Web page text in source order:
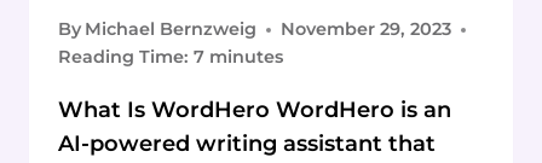
By Michael Bernzweig
November 29, 2023
Reading Time: 7 minutes
What Is WordHero WordHero is an
AI-powered writing assistant that